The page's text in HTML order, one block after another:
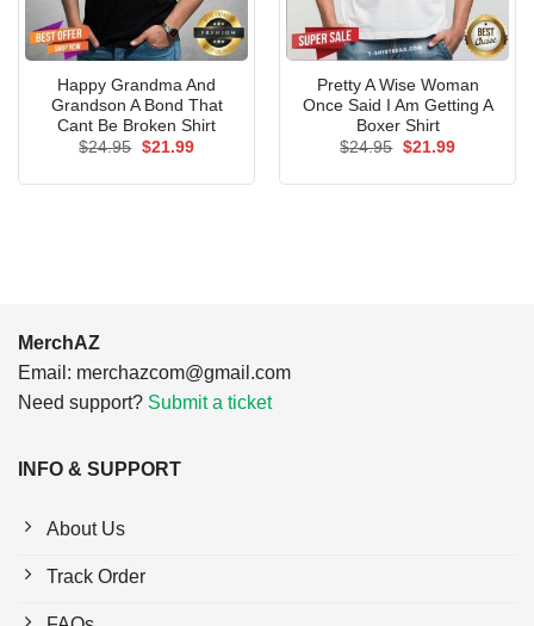
Happy Grandma And
Grandson A Bond That
Cant Be Broken Shirt
$24.95 Original
$21.99Current
Pretty A Wise Woman
Once Said I Am Getting A
Boxer Shirt
$24.95 Original
$21.99Current
MerchAZ
Email: merchazcom@gmail.com
Need support? Submit a ticket
INFO & SUPPORT
About Us
Track Order